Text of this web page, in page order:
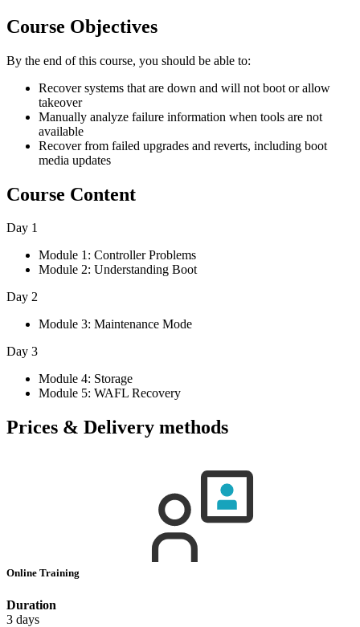
Course Objectives
By the end of this course, you should be able to:
Recover systems that are down and will not boot or allow
takeover
Manually analyze failure information when tools are not
available
Recover from failed upgrades and reverts, including boot
media updates
Course Content
Day 1
Module 1: Controller Problems
Module 2: Understanding Boot
Day 2
Module 3: Maintenance Mode
Day 3
Module 4: Storage
Module 5: WAFL Recovery
Prices & Delivery methods
Online Training
Duration
3 days